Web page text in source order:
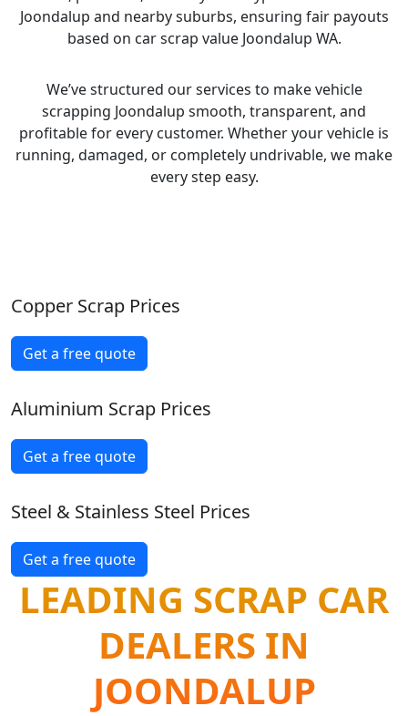
Joondalup and nearby suburbs, ensuring fair payouts
based on car scrap value Joondalup WA.
We’ve structured our services to make vehicle
scrapping Joondalup smooth, transparent, and
profitable for every customer. Whether your vehicle is
running, damaged, or completely undrivable, we make
every step easy.
Copper Scrap Prices
Get a free quote
Aluminium Scrap Prices
Get a free quote
Steel & Stainless Steel Prices
Get a free quote
LEADING SCRAP CAR
DEALERS IN
JOONDALUP